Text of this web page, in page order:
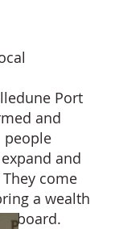
Port
and
people
and
come
a wealth
board.